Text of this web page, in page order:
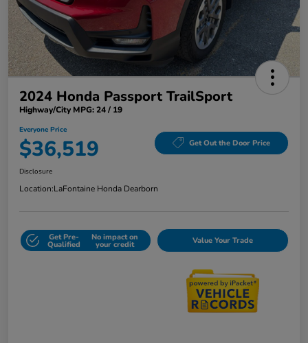
2024 Honda Passport TrailSport
Highway/City MPG: 24 / 19
Everyone Price
$36,519 Get Out the Door Price
Disclosure
Location:LaFontaine Honda Dearborn
Get Pre-
Qualified
No impact on
your credit Value Your Trade